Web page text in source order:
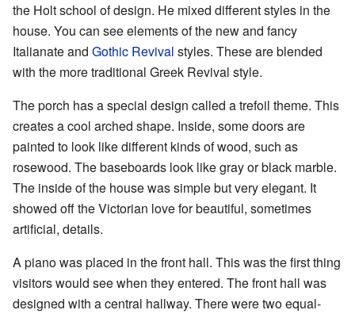
the Holt school of design. He mixed different styles in the
house. You can see elements of the new and fancy
Italianate and Gothic Revival styles. These are blended
with the more traditional Greek Revival style.
The porch has a special design called a trefoil theme. This
creates a cool arched shape. Inside, some doors are
painted to look like different kinds of wood, such as
rosewood. The baseboards look like gray or black marble.
The inside of the house was simple but very elegant. It
showed off the Victorian love for beautiful, sometimes
artificial, details.
A piano was placed in the front hall. This was the first thing
visitors would see when they entered. The front hall was
designed with a central hallway. There were two equal-